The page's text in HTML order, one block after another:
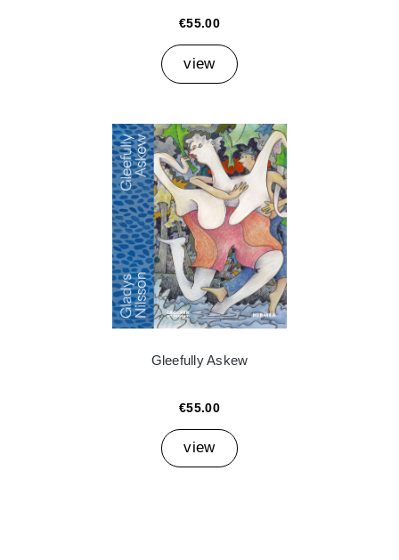
€55.00
view
Gleefully Askew
€55.00
view